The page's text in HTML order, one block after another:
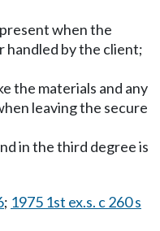
when the
handled by the client;
the materials and any
leaving the secure
in the third degree is
; 1975 1st ex.s. c 260 s